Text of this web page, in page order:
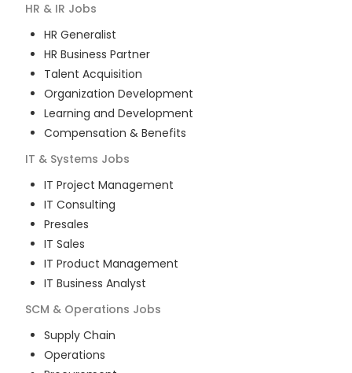
HR & IR Jobs
HR Generalist
HR Business Partner
Talent Acquisition
Organization Development
Learning and Development
Compensation & Benefits
IT & Systems Jobs
IT Project Management
IT Consulting
Presales
IT Sales
IT Product Management
IT Business Analyst
SCM & Operations Jobs
Supply Chain
Operations